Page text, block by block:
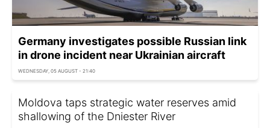
Germany investigates possible Russian link
in drone incident near Ukrainian aircraft
WEDNESDAY, 05 AUGUST - 21:40
Moldova taps strategic water reserves amid
shallowing of the Dniester River